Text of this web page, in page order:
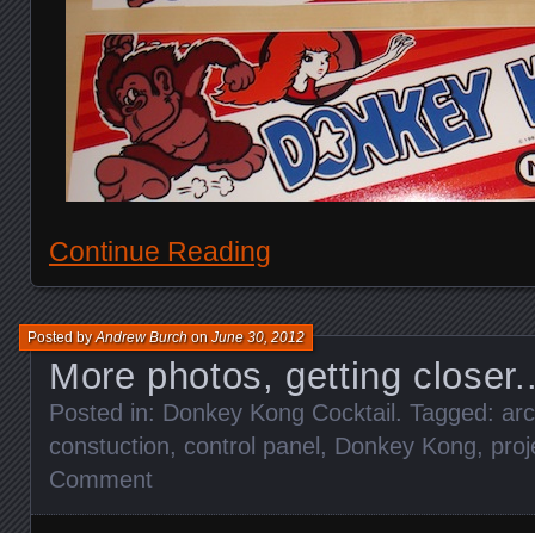
Continue Reading
More photos, getting
Posted byAndrew BurchonJune 30, 2012
Posted in: Donkey Kong Cocktail . Tagged:
constuction, control panel , Donkey Kong,
Comment